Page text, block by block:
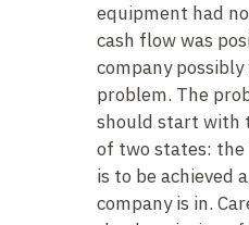
equipment had
cash flow was
company
problem. The
should start with
of two states:
is to be achieved
company is in.